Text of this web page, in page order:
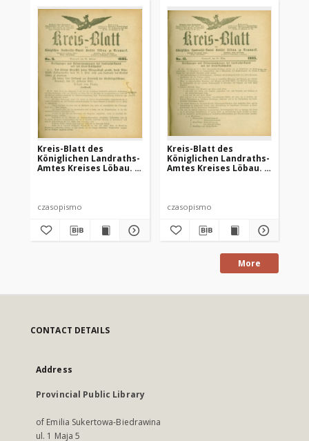
Kreis-Blatt des
Königlichen Landraths-
Amtes Kreises Löbau. z
czasopismo
Kreis-Blatt des
Königlichen Landraths-
Amtes Kreises Löbau. z
czasopismo
More
CONTACT DETAILS
Address
Provincial Public Library
of Emilia Sukertowa-Biedrawina
ul. 1 Maja 5